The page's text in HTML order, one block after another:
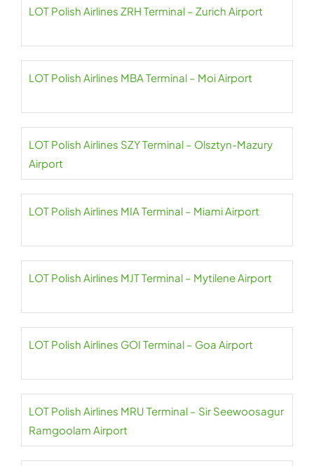
LOT Polish Airlines ZRH Terminal – Zurich Airport
LOT Polish Airlines MBA Terminal – Moi Airport
LOT Polish Airlines SZY Terminal – Olsztyn-Mazury
Airport
LOT Polish Airlines MIA Terminal – Miami Airport
LOT Polish Airlines MJT Terminal – Mytilene Airport
LOT Polish Airlines GOI Terminal – Goa Airport
LOT Polish Airlines MRU Terminal – Sir Seewoosagur
Ramgoolam Airport